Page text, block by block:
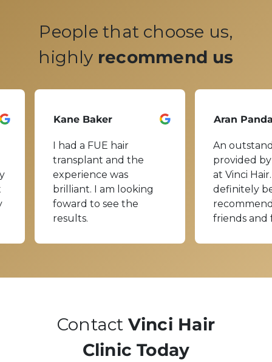
People that choose us,
highly recommend us
Kane Baker
I had a FUE hair
transplant and the
experience was
brilliant. I am looking
foward to see the
results.
Aran
An
provided
at Vinci
definitely
friends and
Contact Vinci Hair
Clinic Today